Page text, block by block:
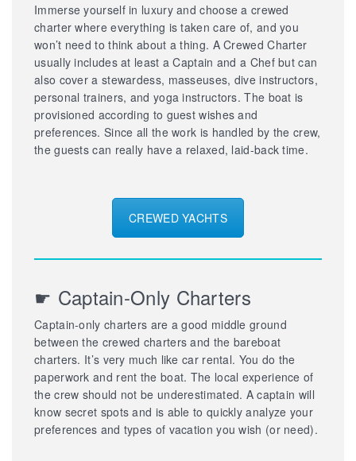
Immerse yourself in luxury and choose a crewed
charter where everything is taken care of, and you
won’t need to think about a thing. A Crewed Charter
usually includes at least a Captain and a Chef but can
also cover a stewardess, masseuses, dive instructors,
personal trainers, and yoga instructors. The boat is
provisioned according to guest wishes and
preferences. Since all the work is handled by the crew,
the guests can really have a relaxed, laid-back time.
CREWED YACHTS
☛ Captain-Only Charters
Captain-only charters are a good middle ground
between the crewed charters and the bareboat
charters. It’s very much like car rental. You do the
paperwork and rent the boat. The local experience of
the crew should not be underestimated. A captain will
know secret spots and is able to quickly analyze your
preferences and types of vacation you wish (or need).